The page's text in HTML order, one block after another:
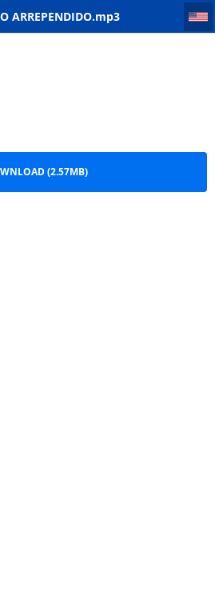
ARREPENDIDO.mp3
- VIVO ARREPENDIDO
(2.57MB)